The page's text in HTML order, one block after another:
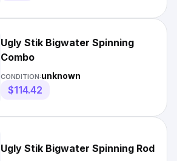
Ugly Stik Bigwater Spinning
Combo
CONDITION:unknown
$114.42
Ugly Stik Bigwater Spinning Rod